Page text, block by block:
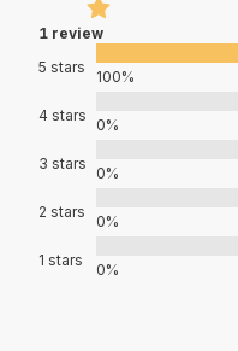
1 review
5 stars
100%
4 stars
0%
3 stars
0%
2 stars
0%
1 stars
0%